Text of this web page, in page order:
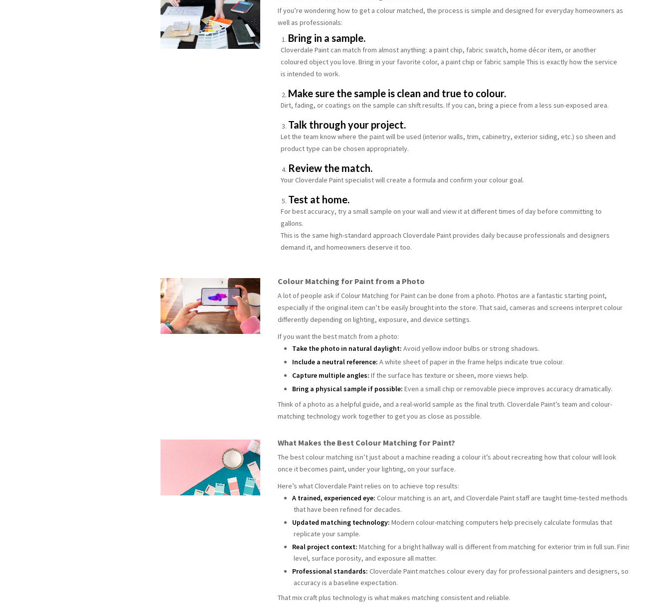
If you’re wondering how to get a colour matched, the process is simple and designed for everyday homeowners as
well as professionals:
Bring in a sample.
Cloverdale Paint can match from almost anything: a paint chip, fabric swatch, home décor item, or another
coloured object you love. Bring in your favorite color, a paint chip or fabric sample This is exactly how the service
is intended to work.
Make sure the sample is clean and true to colour.
Dirt, fading, or coatings on the sample can shift results. If you can, bring a piece from a less sun-exposed area.
Talk through your project.
Let the team know where the paint will be used (interior walls, trim, cabinetry, exterior siding, etc.) so sheen and
product type can be chosen appropriately.
Review the match.
Your Cloverdale Paint specialist will create a formula and confirm your colour goal.
Test at home.
For best accuracy, try a small sample on your wall and view it at different times of day before committing to
gallons.
This is the same high-standard approach Cloverdale Paint provides daily because professionals and designers
demand it, and homeowners deserve it too.
Colour Matching for Paint from a Photo
A lot of people ask if Colour Matching for Paint can be done from a photo. Photos are a fantastic starting point,
especially if the original item can’t be easily brought into the store. That said, cameras and screens interpret colour
differently depending on lighting, exposure, and device settings.
If you want the best match from a photo:
Take the photo in natural daylight: Avoid yellow indoor bulbs or strong shadows.
Include a neutral reference: A white sheet of paper in the frame helps indicate true colour.
Capture multiple angles: If the surface has texture or sheen, more views help.
Bring a physical sample if possible: Even a small chip or removable piece improves accuracy dramatically.
Think of a photo as a helpful guide, and a real-world sample as the final truth. Cloverdale Paint’s team and colour-
matching technology work together to get you as close as possible.
What Makes the Best Colour Matching for Paint?
The bestcolour matching isn’t just about a machine reading a colour it’s about recreating how that colour will look
once it becomes paint, under your lighting, on your surface.
Here’s what Cloverdale Paint relies on to achieve top results:
A trained, experienced eye: Colour matching is an art, and Cloverdale Paint staff are taught time-tested methods
that have been refined for decades.
Updated matching technology: Modern colour-matching computers help precisely calculate formulas that
replicate your sample.
Real project context: Matching for a bright hallway wall is different from matching for exterior trim in full sun. Finish
level, surface porosity, and exposure all matter.
Professional standards: Cloverdale Paint matches colour every day for professional painters and designers, so
accuracy is a baseline expectation.
That mix craft plus technology is what makes matching consistent and reliable.